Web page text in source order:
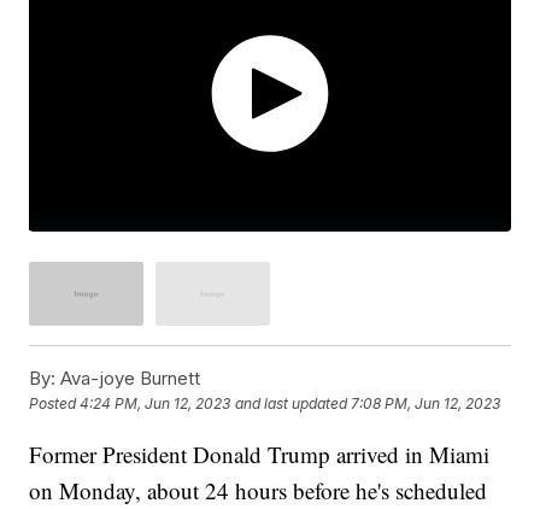
By: Ava-joye Burnett
Posted4:24 PM, Jun 12, 2023 and last updated 7:08 PM, Jun 12, 2023
Former President Donald Trump arrived in Miami
on Monday, about 24 hours before he's scheduled